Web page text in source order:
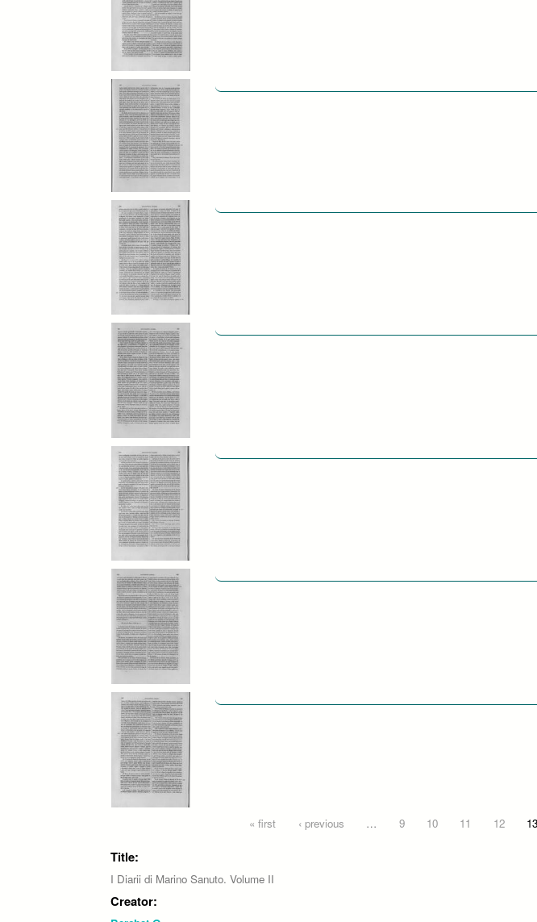
« first ‹ previous … 9 10 11 12 13
Title:
I Diarii di Marino Sanuto. Volume II
Creator: